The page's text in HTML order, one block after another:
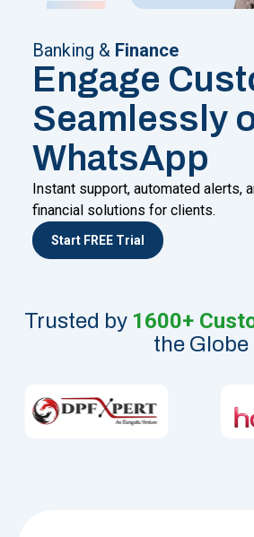
Banking & Finance
Engage
Seamlessly
WhatsApp
Instant support, automated alerts,
financial solutions for clients.
Start FREE Trial
Trusted by 1600+
the Globe